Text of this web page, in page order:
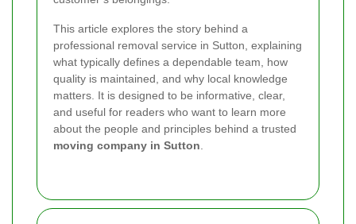
This article explores the story behind a
professional removal service in Sutton, explaining
what typically defines a dependable team, how
quality is maintained, and why local knowledge
matters. It is designed to be informative, clear,
and useful for readers who want to learn more
about the people and principles behind a trusted
moving company in Sutton